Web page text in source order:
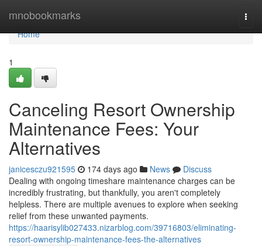
mnobookmarks
Home
Home
1
Canceling Resort Ownership
Maintenance Fees: Your
Alternatives
janicesczu921595 174 days ago News
Discuss
Dealing with ongoing timeshare maintenance charges can be
incredibly frustrating, but thankfully, you aren't completely
helpless. There are multiple avenues to explore when seeking
relief from these unwanted payments.
https://haarisylib027433.nizarblog.com/39716803/eliminating-
resort-ownership-maintenance-fees-the-alternatives